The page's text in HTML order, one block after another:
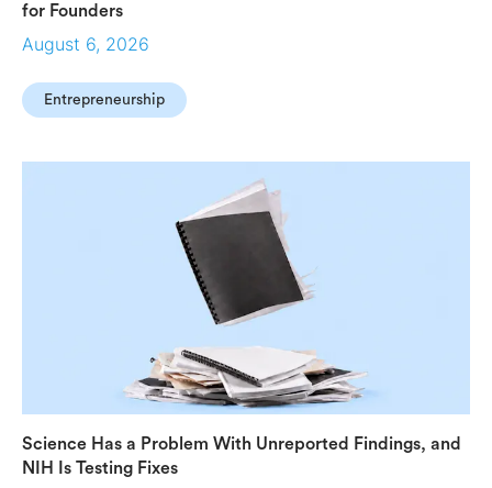
for Founders
August 6, 2026
Entrepreneurship
Science Has a Problem With Unreported Findings, and
NIH Is Testing Fixes